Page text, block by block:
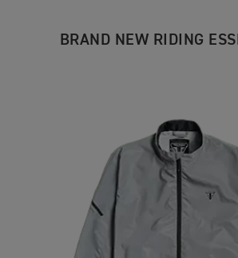
BRAND NEW RIDING